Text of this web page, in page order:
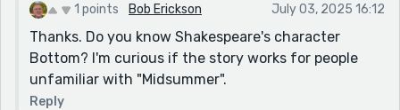
1 points Bob Erickson July 03, 2025 16:12
Thanks. Do you know Shakespeare's character
Bottom? I'm curious if the story works for people
unfamiliar with "Midsummer".
Reply